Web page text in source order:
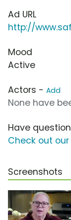
Ad URL
http://
Mood
Active
Actors - Add
None have
Have
Check out our
Screenshots